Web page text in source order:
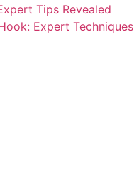
Tips Revealed
Expert Techniques